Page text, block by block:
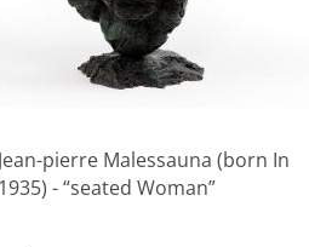
Jean-pierre Malessauna (born In
1935) - “seated Woman”